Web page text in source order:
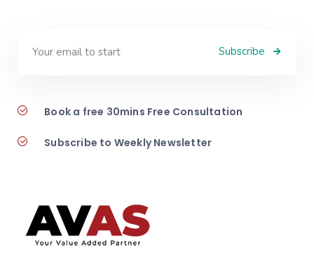
Subscribe
Book a free 30mins Free Consultation
Subscribe to Weekly Newsletter